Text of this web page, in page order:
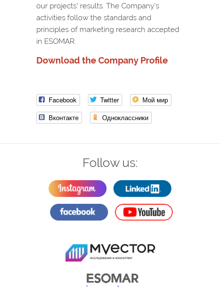
our projects' results. The Company's
activities follow the standards and
principles of marketing research accepted
in ESOMAR.
Download the Company Profile
Facebook Twitter
Мой мир
Вконтакте
Одноклассники
Follow us: